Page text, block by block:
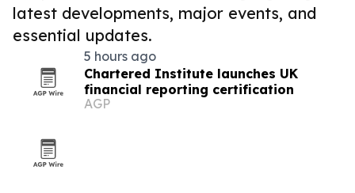
latest developments, major events, and
essential updates.
5 hours ago
Chartered Institute launches UK
financial reporting certification
AGP